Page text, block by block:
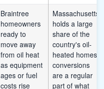
Braintree
homeowners
ready to
move away
from oil heat
as equipment
ages or fuel
costs rise
Massachusetts
holds a large
share of the
country's oil-
heated homes;
conversions
are a regular
part of what